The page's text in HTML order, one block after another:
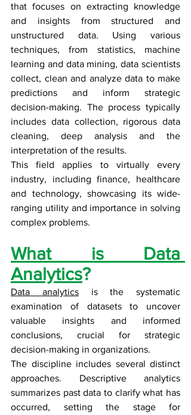
that focuses on extracting knowledge
and insights from structured and
unstructured data. Using various
techniques, from statistics, machine
learning and data mining, data scientists
collect, clean and analyze data to make
predictions and inform strategic
decision-making. The process typically
includes data collection, rigorous data
cleaning, deep analysis and the
interpretation of the results.
This field applies to virtually every
industry, including finance, healthcare
and technology, showcasing its wide-
ranging utility and importance in solving
complex problems.
What is Data
Analytics?
Data analytics is the systematic
examination of datasets to uncover
valuable insights and informed
conclusions, crucial for strategic
decision-making in organizations.
The discipline includes several distinct
approaches. Descriptive analytics
summarizes past data to clarify what has
occurred, setting the stage for